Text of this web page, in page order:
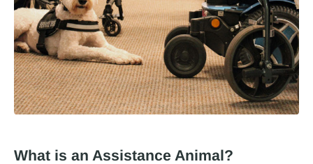
What is an Assistance Animal?